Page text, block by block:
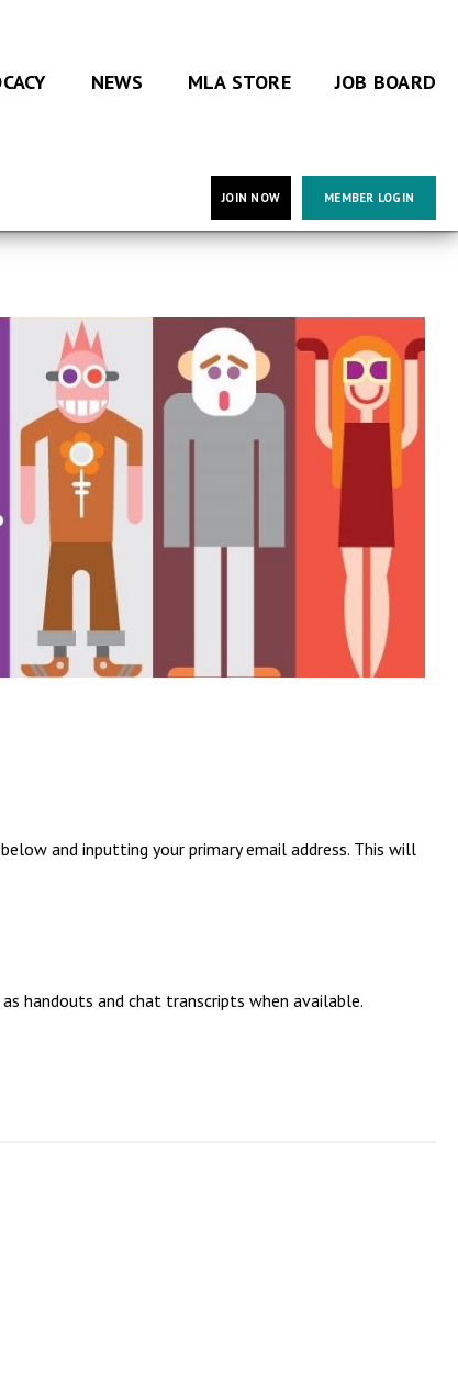
NEWS MLA STORE JOB BOARD
JOIN NOW MEMBER LOGIN
and inputting your primary email address. This will
handouts and chat transcripts when available.